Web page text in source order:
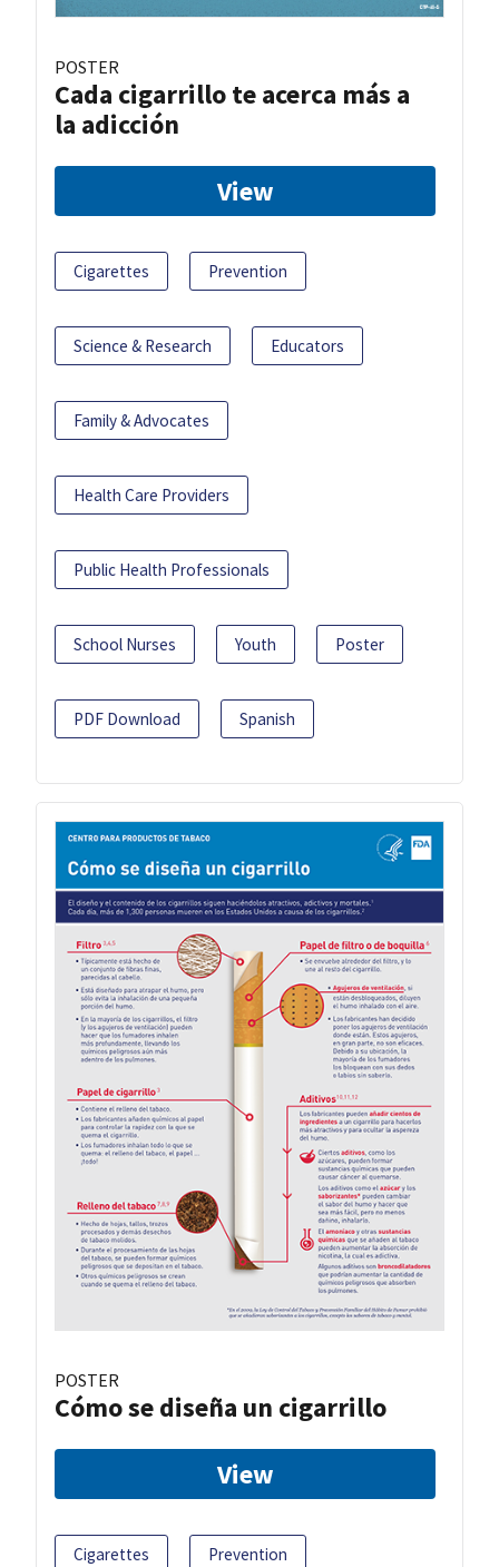
POSTER
Cada cigarrillo te acerca más a
la adicción
View
Cigarettes Prevention
Science & Research Educators
Family & Advocates
Health Care Providers
Public Health Professionals
School Nurses Youth Poster
PDF Download Spanish
POSTER
Cómo se diseña un cigarrillo
View
Cigarettes Prevention